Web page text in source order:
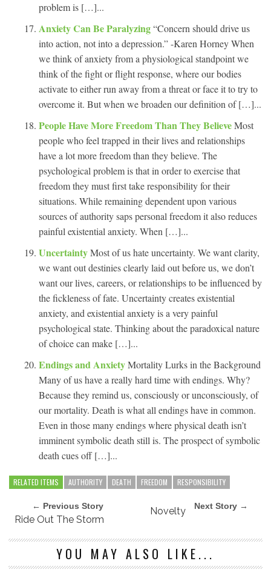
problem is […]...
Anxiety Can Be Paralyzing“Concern should drive us
into action, not into a depression.” -Karen Horney When
we think of anxiety from a physiological standpoint we
think of the fight or flight response, where our bodies
activate to either run away from a threat or face it to try to
overcome it. But when we broaden our definition of […]...
People Have More Freedom Than They BelieveMost
people who feel trapped in their lives and relationships
have a lot more freedom than they believe. The
psychological problem is that in order to exercise that
freedom they must first take responsibility for their
situations. While remaining dependent upon various
sources of authority saps personal freedom it also reduces
painful existential anxiety. When […]...
UncertaintyMost of us hate uncertainty. We want clarity,
we want out destinies clearly laid out before us, we don’t
want our lives, careers, or relationships to be influenced by
the fickleness of fate. Uncertainty creates existential
anxiety, and existential anxiety is a very painful
psychological state. Thinking about the paradoxical nature
of choice can make […]...
Endings and AnxietyMortality Lurks in the Background
Many of us have a really hard time with endings. Why?
Because they remind us, consciously or unconsciously, of
our mortality. Death is what all endings have in common.
Even in those many endings where physical death isn’t
imminent symbolic death still is. The prospect of symbolic
death cues off […]...
RELATED ITEMS AUTHORITY DEATH FREEDOM RESPONSIBILITY
← Previous Story
Ride Out The Storm
Next Story →
Novelty
YOU MAY ALSO LIKE...